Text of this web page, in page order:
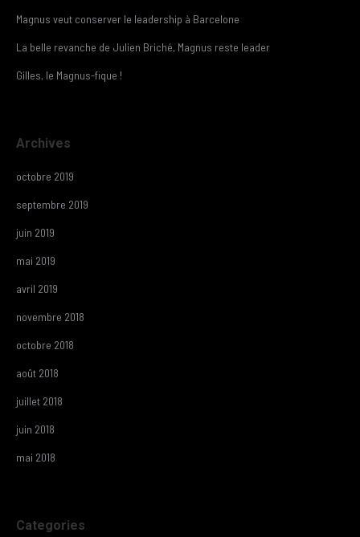
Magnus veut conserver le leadership à Barcelone
La belle revanche de Julien Briché, Magnus reste leader
Gilles, le Magnus-fique !
Archives
octobre 2019
septembre 2019
juin 2019
mai 2019
avril 2019
novembre 2018
octobre 2018
août 2018
juillet 2018
juin 2018
mai 2018
Categories